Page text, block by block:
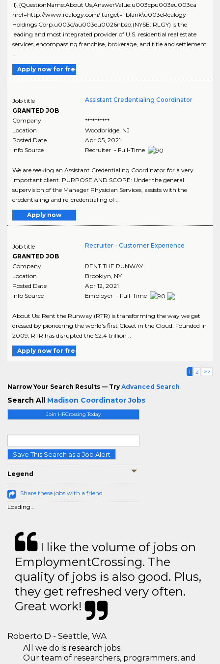
Join HRCrossing Today
Save This Search as a Job Alert
Legend
Share these jobs with a friend
Loading...
ll},{QuestionName:About Us,AnswerValue:u003cpu003eu003ca
href=http://www.realogy.com/ target=_blank\u003eRealogy
Holdings Corp.u003c/au003eu0026nbsp;(NYSE: RLGY) is the
leading and most integrated provider of U.S. residential real estate
services, encompassing franchise, brokerage, and title and settlement
Apply now for free
Job title
GRANTED JOB
Assistant Credentialing Coordinator
Company
**********
Location
Woodbridge, NJ
Posted Date
Apr 05, 2021
Info Source
Recruiter - Full-Time
We are seeking an Assistant Credentialing Coordinator for a very
important client. PURPOSE AND SCOPE: Under the general
supervision of the Manager Physician Services, assists with the
credentialing and re-credentialing of ..
Apply now
Job title
GRANTED JOB
Recruiter - Customer Experience
Company
RENT THE RUNWAY.
Location
Brooklyn NY
Posted Date
Apr 12, 2021
Info Source
Employer - Full-Time
About Us: Rent the Runway (RTR) is transforming the way we get
dressed by pioneering the world’s first Closet in the Cloud. Founded in
2009, RTR has disrupted the $2.4 trillion ..
Apply now for free
1 2 >>
Narrow Your Search Results — Try Advanced Search
Search All Madison Coordinator Jobs
I like the volume of jobs on
EmploymentCrossing. The
quality of jobs is also good. Plus,
they get refreshed very often.
Great work!
Roberto D - Seattle, WA
All we do is research jobs.
Our team of researchers, programmers, and